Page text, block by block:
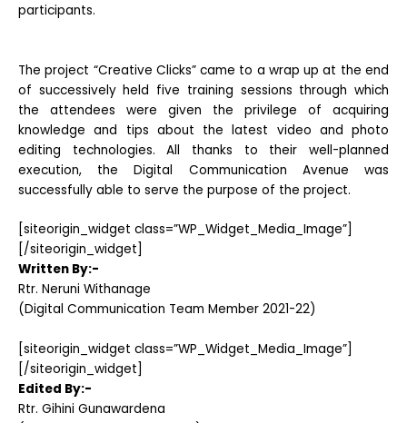
participants.
The project “Creative Clicks” came to a wrap up at the end
of successively held five training sessions through which
the attendees were given the privilege of acquiring
knowledge and tips about the latest video and photo
editing technologies. All thanks to their well-planned
execution, the Digital Communication Avenue was
successfully able to serve the purpose of the project.
[siteorigin_widget class=”WP_Widget_Media_Image”]
[/siteorigin_widget]
Written By:-
Rtr. Neruni Withanage
(Digital Communication Team Member 2021-22)
[siteorigin_widget class=”WP_Widget_Media_Image”]
[/siteorigin_widget]
Edited By:-
Rtr. Gihini Gunawardena